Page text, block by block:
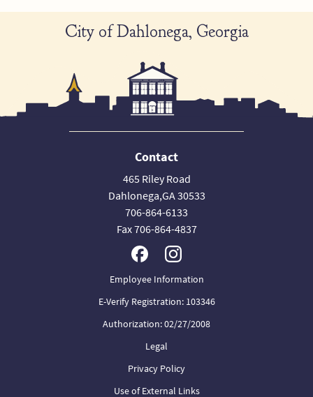
City of Dahlonega, Georgia
Contact
465 Riley Road
Dahlonega,GA 30533
706-864-6133
Fax 706-864-4837
Employee Information
E-Verify Registration: 103346
Authorization: 02/27/2008
Legal
Privacy Policy
Use of External Links